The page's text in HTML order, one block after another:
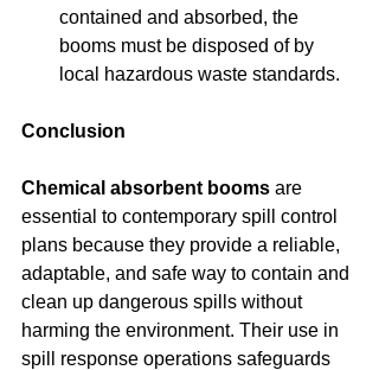
contained and absorbed, the
booms must be disposed of by
local hazardous waste standards.
Conclusion
Chemical absorbent booms are
essential to contemporary spill control
plans because they provide a reliable,
adaptable, and safe way to contain and
clean up dangerous spills without
harming the environment. Their use in
spill response operations safeguards